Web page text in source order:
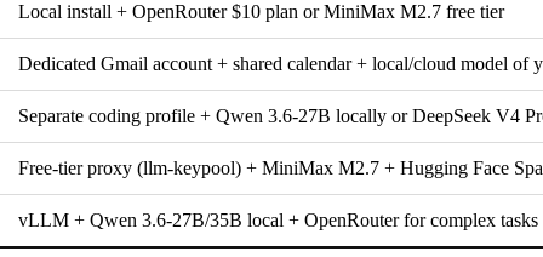
Local install + OpenRouter $10 plan or MiniMax M2.7 free tier
Dedicated Gmail account + shared calendar + local/cloud model of
Separate coding profile + Qwen 3.6-27B locally or DeepSeek V4
Free-tier proxy (llm-keypool) + MiniMax M2.7 + Hugging Face
vLLM + Qwen 3.6-27B/35B local + OpenRouter for complex tasks